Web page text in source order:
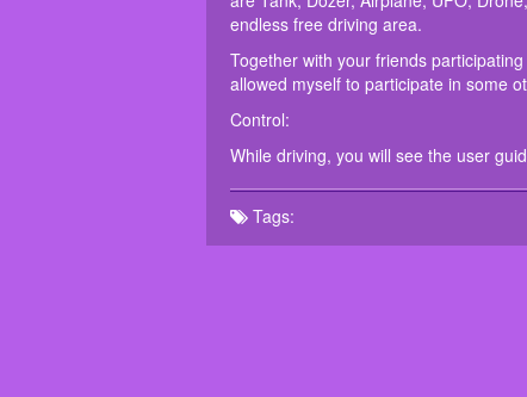
endless free driving area.
Together with your friends
allowed myself to participate in some
Control:
While driving, you will see the user
Tags: